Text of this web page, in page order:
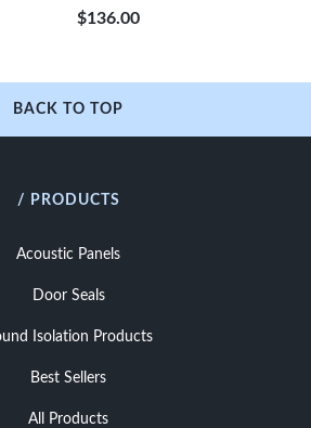
$136.00
BACK TO TOP
/ PRODUCTS
Acoustic Panels
Door Seals
Isolation Products
Best Sellers
All Products